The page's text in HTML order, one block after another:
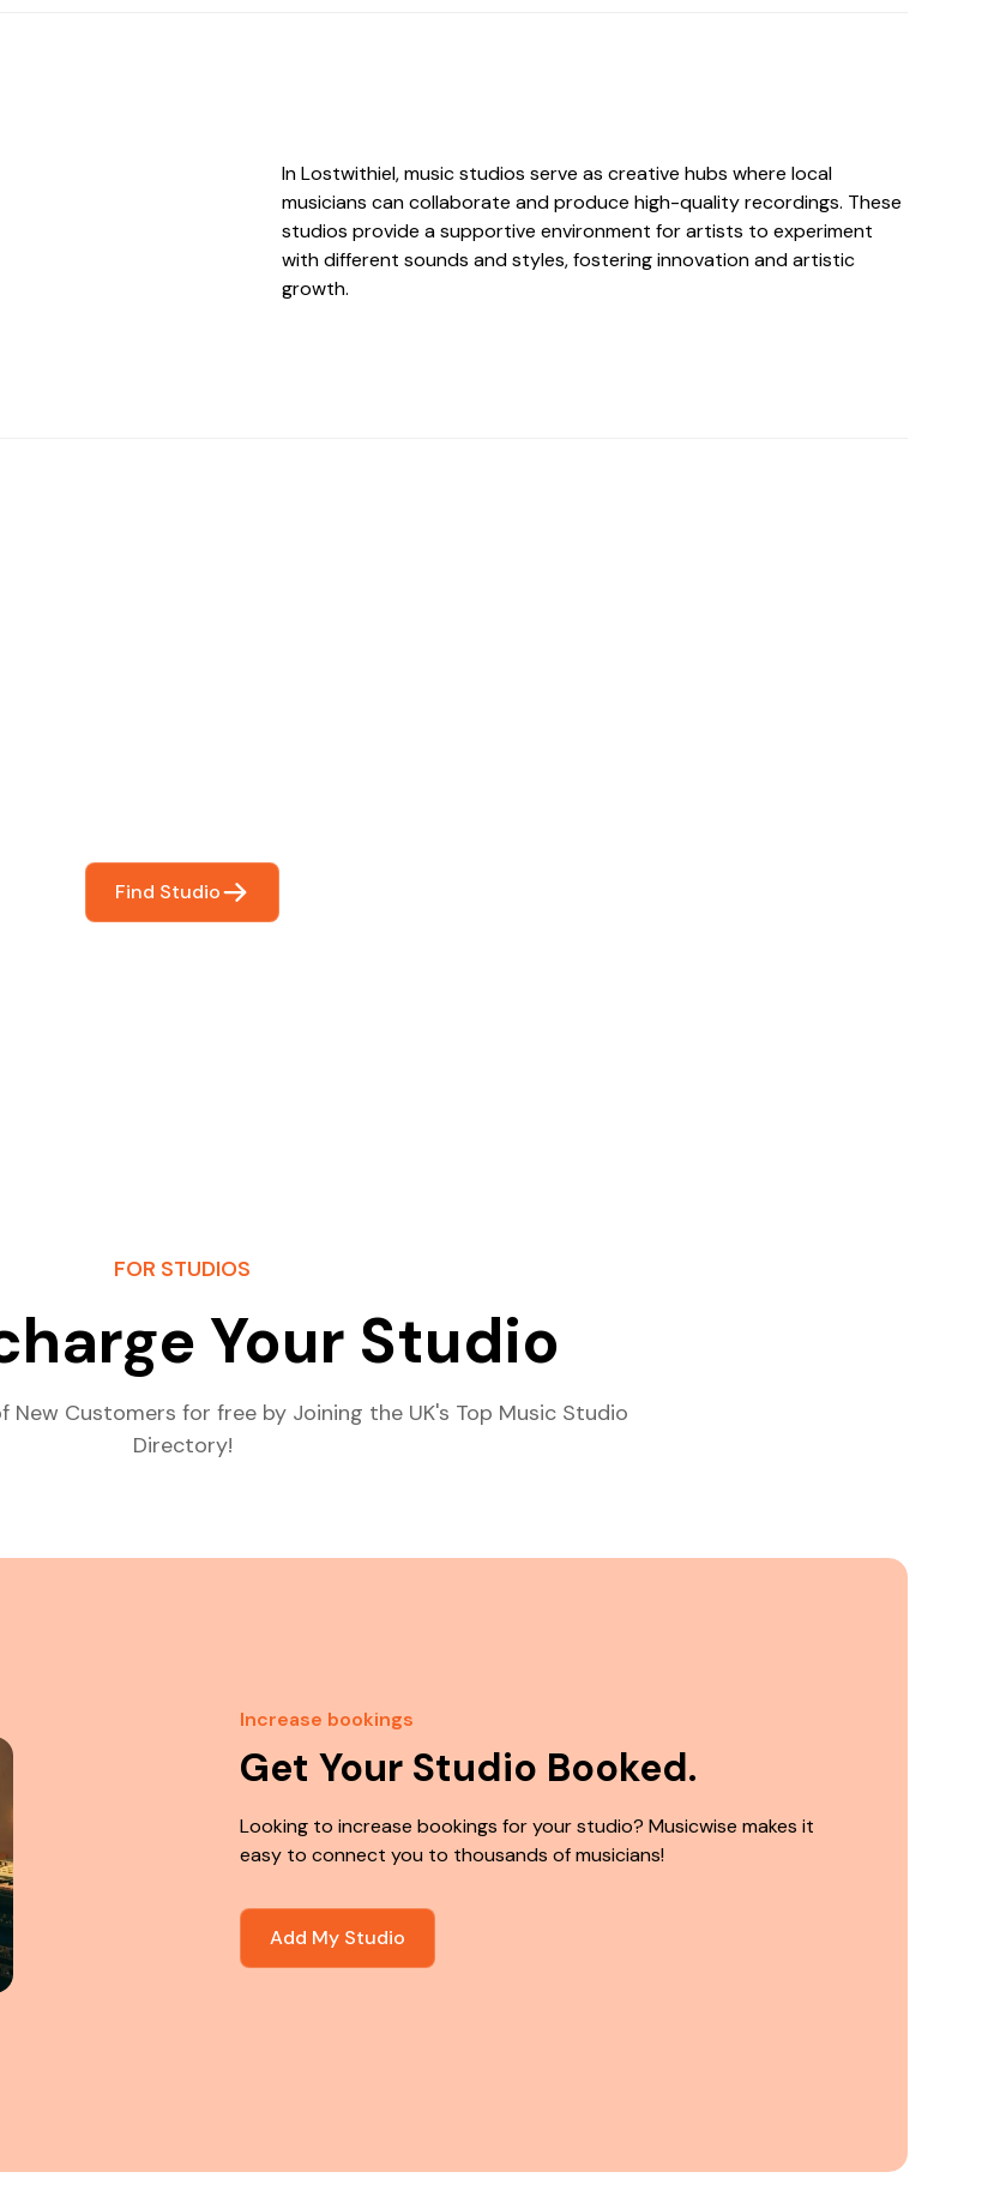
In Lostwithiel, music studios serve as creative hubs where local
musicians can collaborate and produce high-quality recordings. These
studios provide a supportive environment for artists to experiment
with different sounds and styles, fostering innovation and artistic
growth.
Find Studio
FOR STUDIOS
Your Studio
Customers for free by Joining the UK's Top Music Studio
Directory!
Increase bookings
Get Your Studio Booked.
Looking to increase bookings for your studio? Musicwise makes it
easy to connect you to thousands of musicians!
Add My Studio